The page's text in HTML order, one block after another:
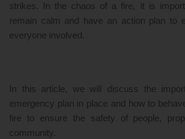
strikes. In the chaos of a fire, it is
remain calm and have an action plan to
everyone involved.
In this article, we will discuss the
emergency plan in place and how to
fire to ensure the safety of people,
community.